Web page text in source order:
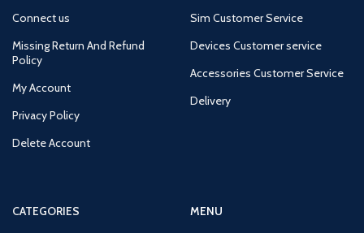
Connect us
Missing Return And Refund
Policy
My Account
Privacy Policy
Delete Account
Sim Customer Service
Devices Customer service
Accessories Customer Service
Delivery
CATEGORIES
MENU